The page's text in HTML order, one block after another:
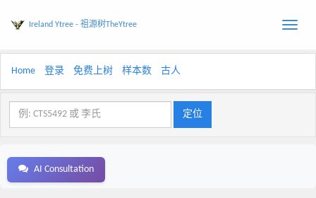
Toggle
Ireland Ytree - 祖源树TheYtree
Home 登录 免费上树 样本数 古人
AI Consultation